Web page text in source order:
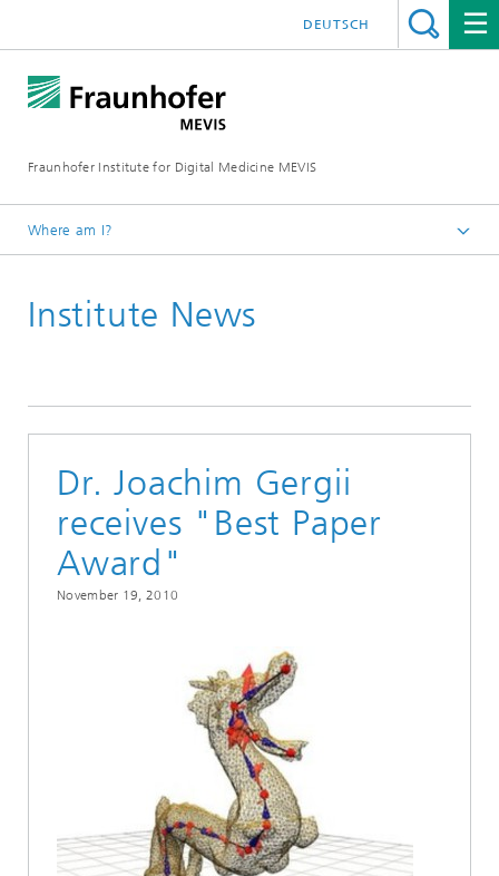
Fraunhofer Institute for Digital Medicine MEVIS
DEUTSCH
Where am I?
News & Media
Institute News
Dr. Joachim Gergii
receives "Best Paper
Award"
November 19, 2010